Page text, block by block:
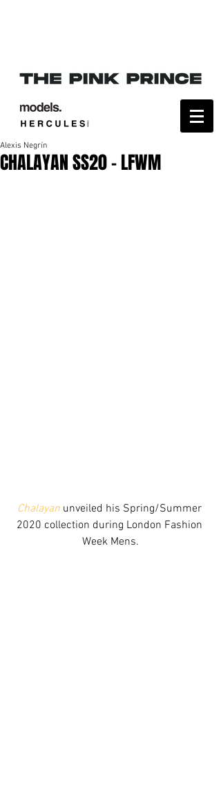
CHALAYAN SS20 - LFWM
Alexis Negrín
Chalayan unveiled his Spring/Summer
2020 collection during London Fashion
Week Mens.